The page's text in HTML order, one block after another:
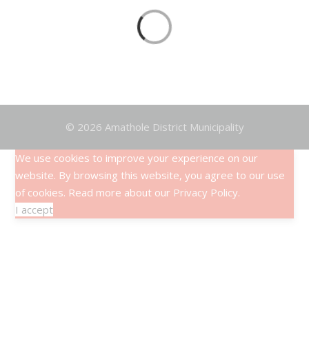
© 2026 Amathole District Municipality
We use cookies to improve your experience on our
website. By browsing this website, you agree to our use
of cookies. Read more about our Privacy Policy.
I accept